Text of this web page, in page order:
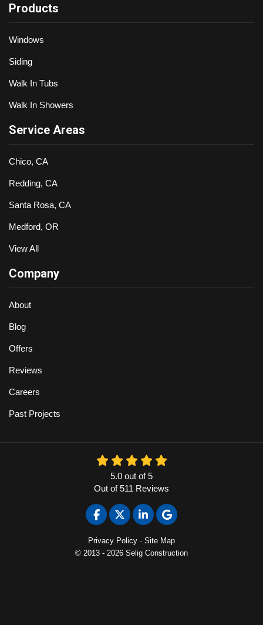
Products
Windows
Siding
Walk In Tubs
Walk In Showers
Service Areas
Chico, CA
Redding, CA
Santa Rosa, CA
Medford, OR
View All
Company
About
Blog
Offers
Reviews
Careers
Past Projects
5.0 out of5
Out of511 Reviews
Like us on Facebook
Follow us on Twitter
Follow us on LinkedIn
Review us on Google
Privacy Policy · Site Map
© 2013 - 2026 Selig Construction